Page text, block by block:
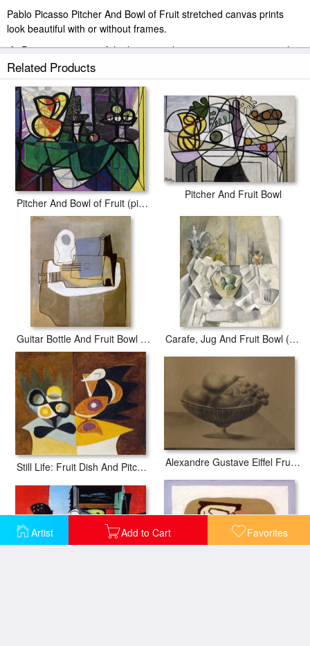
Artist Add to Cart Favorites
Pablo Picasso Pitcher And Bowl of Fruit stretched canvas prints
look beautiful with or without frames.
iArtPrints.com is one of the largest giclee printing companies in the
world producing museum-quality prints. All of our Pablo Picasso
professional-grade Epson printers. We use acid-free cotton canvas
with archival inks to guarantee that your prints last a lifetime without
fading or loss of color.
Related Products
Pitcher And Bowl of Fruit (pichet Et Coupe De Fruits)
Pitcher And Fruit Bowl
Guitar Bottle And Fruit Bowl C 1921 Carafe, Jug And Fruit Bowl (carafon, Pot Et Compotier)
Still Life: Fruit Dish And Pitcher (natue Morte: Compotier Et Cruche) Alexandre Gustave Eiffel Fruit Dish on a Table with Grapes Pears And Fishing